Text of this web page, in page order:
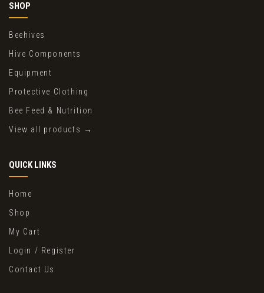
SHOP
Beehives
Hive Components
Equipment
Protective Clothing
Bee Feed & Nutrition
View all products →
QUICK LINKS
Home
Shop
My Cart
Login / Register
Contact Us